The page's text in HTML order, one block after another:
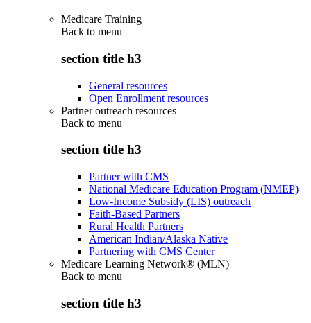
Medicare Training
Back to menu
section title h3
General resources
Open Enrollment resources
Partner outreach resources
Back to menu
section title h3
Partner with CMS
National Medicare Education Program (NMEP)
Low-Income Subsidy (LIS) outreach
Faith-Based Partners
Rural Health Partners
American Indian/Alaska Native
Partnering with CMS Center
Medicare Learning Network® (MLN)
Back to menu
section title h3